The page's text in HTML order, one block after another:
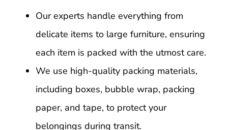
Our experts handle everything from
delicate items to large furniture, ensuring
each item is packed with the utmost care.
We use high-quality packing materials,
including boxes, bubble wrap, packing
paper, and tape, to protect your
belongings during transit.